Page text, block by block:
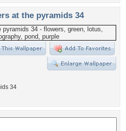
at the pyramids 34
34